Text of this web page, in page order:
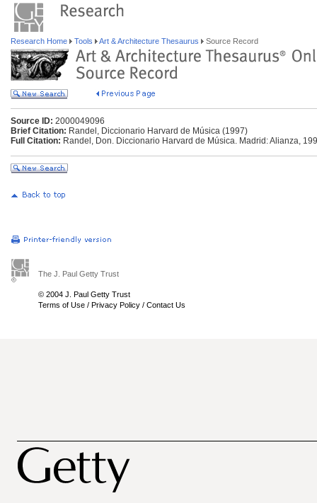
Research Home Tools Art & Architecture Thesaurus Source Record
Source ID: 2000049096
Brief Citation: Randel, Diccionario Harvard de Música (1997)
Full Citation: Randel, Don. Diccionario Harvard de Música. Madrid: Alianza,
The J. Paul Getty Trust
© 2004 J. Paul Getty Trust
Terms of Use / Privacy Policy / Contact Us